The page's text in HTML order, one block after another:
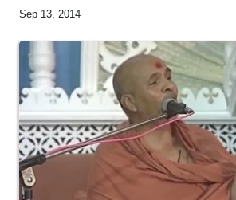
Sep 13, 2014